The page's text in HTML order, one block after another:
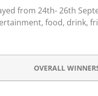
from 24th- 26th
food, drink,
OVERALL